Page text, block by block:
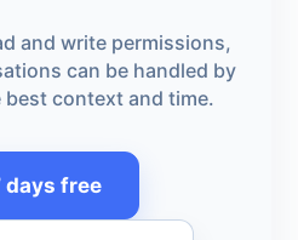
and write permissions,
can be handled by
context and time.
days free